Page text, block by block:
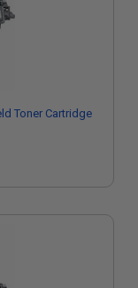
Toner Cartridge